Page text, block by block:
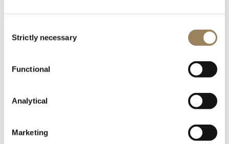
Selection
Strictly necessary
Functional
Analytical
Marketing
Lieutenant’s Woman, published in 1969.
In the 1970s, Fowles focussed on poetry, publishing
Poems in 1973. He has not stopped writing since, his
latest book of essays, Wormholes, dating from 1998.